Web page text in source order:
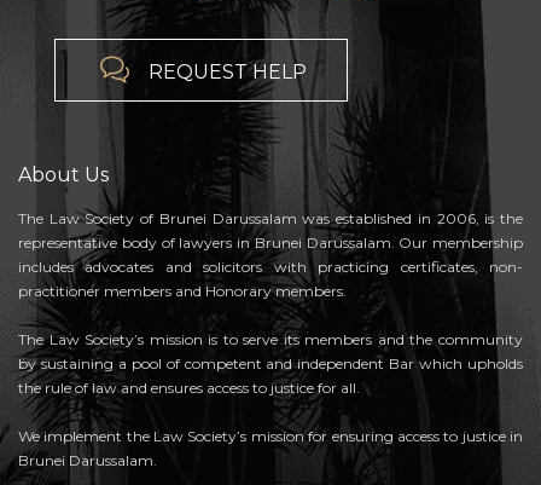
 REQUEST HELP
About Us
The Law Society of Brunei Darussalam was established in 2006, is the
representative body of lawyers in Brunei Darussalam. Our membership
includes advocates and solicitors with practicing certificates, non-
practitioner members and Honorary members.
The Law Society’s mission is to serve its members and the community
by sustaining a pool of competent and independent Bar which upholds
the rule of law and ensures access to justice for all.
We implement the Law Society’s mission for ensuring access to justice in
Brunei Darussalam.